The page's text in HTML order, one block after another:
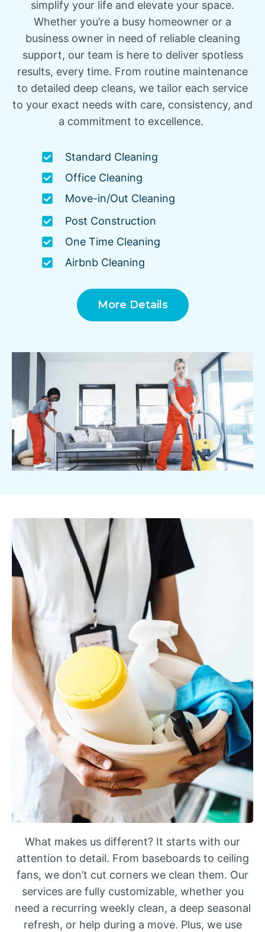
simplify your life and elevate your space.
Whether you’re a busy homeowner or a
business owner in need of reliable cleaning
support, our team is here to deliver spotless
results, every time. From routine maintenance
to detailed deep cleans, we tailor each service
to your exact needs with care, consistency, and
a commitment to excellence.
Standard Cleaning
Office Cleaning
Move-in/Out Cleaning
Post Construction
One Time Cleaning
Airbnb Cleaning
More Details
What makes us different? It starts with our
attention to detail. From baseboards to ceiling
fans, we don’t cut corners we clean them. Our
services are fully customizable, whether you
need a recurring weekly clean, a deep seasonal
refresh, or help during a move. Plus, we use